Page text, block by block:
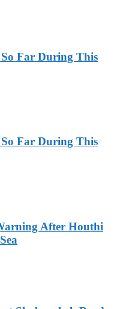
Far During This
Far During This
After Houthi